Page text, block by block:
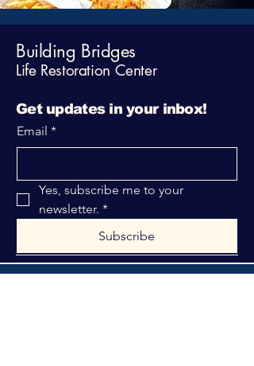
Building Bridges
Life Restoration Center
Get updates in your inbox!
Email *
Yes, subscribe me to your
newsletter. *
Subscribe